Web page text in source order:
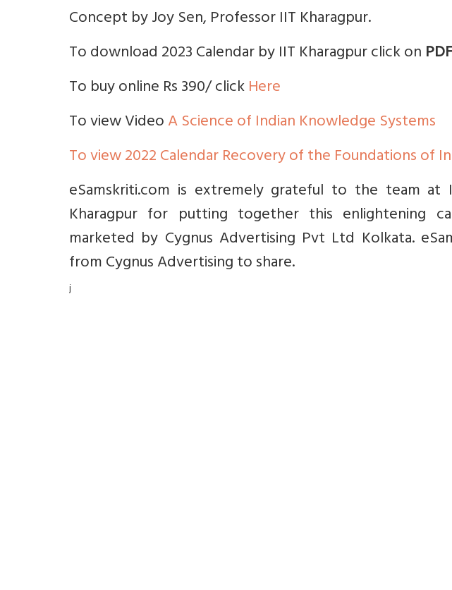
Concept by Joy Sen, Professor IIT Kharagpur.
To download 2023 Calendar by IIT Kharagpur click onPDF
To buy online Rs 390/ clickHere
To view VideoA Science of Indian Knowledge Systems
To view 2022 Calendar Recovery of the Foundations of
eSamskriti.com is extremely grateful to the team at
Kharagpur for putting together this enlightening
marketed by Cygnus Advertising Pvt Ltd Kolkata.
from Cygnus Advertising to share.
j